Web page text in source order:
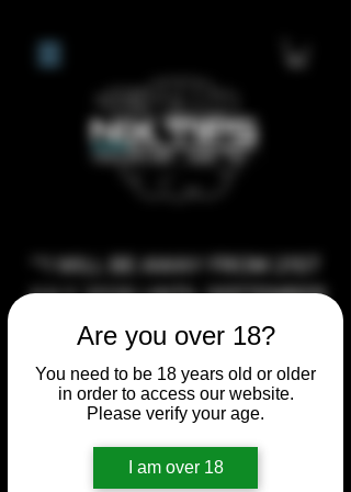
Are you over 18?
You need to be 18 years old or older
in order to access our website.
Please verify your age.
I am over 18
**I WILL BE AWAY FROM 21ST
JULY 2026 UNTIL SEPTEMBER
1ST 2026, ANY CUSTOM
ORDERS MADE AFTER THE
10/7/26 I MAY NOT BE ABLE TO
COMPLETE UNTIL I RETURN. I
WILL BE ABLE TO SHIP
ANYTHING PRE MADE UP UNTIL